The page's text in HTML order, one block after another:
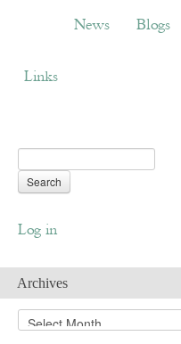
Blogs About
News Blogs
Links
Log in
Archives
A
r